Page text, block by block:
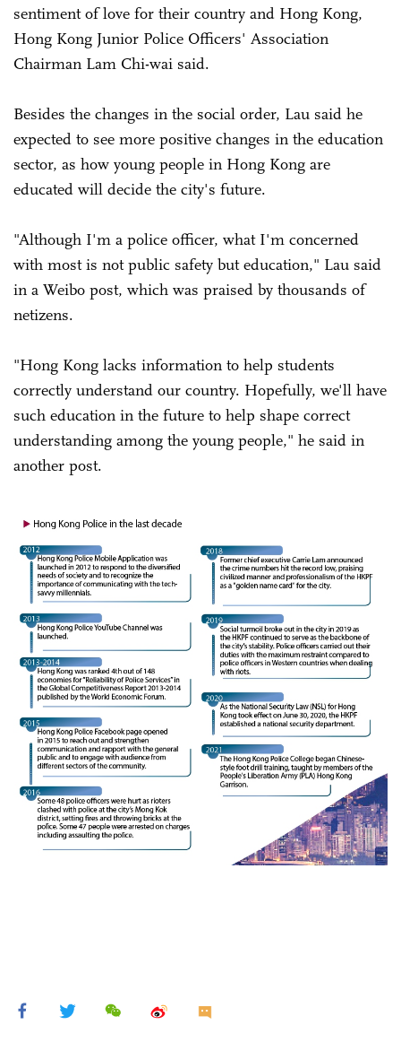
sentiment of love for their country and Hong Kong,
Hong Kong Junior Police Officers' Association
Chairman Lam Chi-wai said.
Besides the changes in the social order, Lau said he
expected to see more positive changes in the education
sector, as how young people in Hong Kong are
educated will decide the city's future.
"Although I'm a police officer, what I'm concerned
with most is not public safety but education," Lau said
in a Weibo post, which was praised by thousands of
netizens.
"Hong Kong lacks information to help students
correctly understand our country. Hopefully, we'll have
such education in the future to help shape correct
understanding among the young people," he said in
another post.